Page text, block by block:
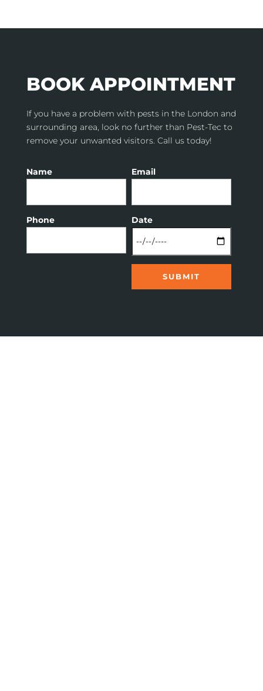
BOOK APPOINTMENT
If you have a problem with pests in the London and
surrounding area, look no further than Pest-Tec to
remove your unwanted visitors. Call us today!
Name
Phone
Email
Date